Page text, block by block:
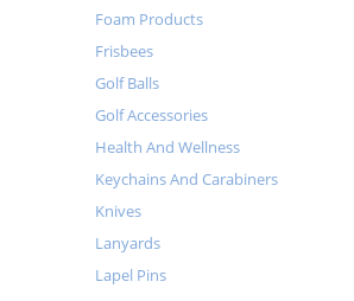
Foam Products
Frisbees
Golf Balls
Golf Accessories
Health And Wellness
Keychains And Carabiners
Knives
Lanyards
Lapel Pins